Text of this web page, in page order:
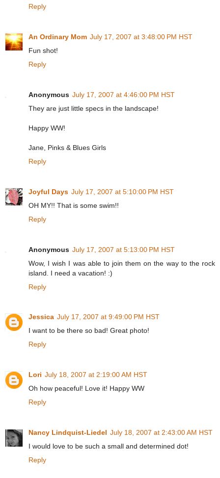
Reply
An Ordinary Mom July 17, 2007 at 3:48:00 PM HST
Fun shot!
Reply
Anonymous July 17, 2007 at 4:46:00 PM HST
They are just little specs in the landscape!
Happy WW!
Jane, Pinks & Blues Girls
Reply
Joyful Days July 17, 2007 at 5:10:00 PM HST
OH MY!! That is some swim!!
Reply
Anonymous July 17, 2007 at 5:13:00 PM HST
Wow, I wish I was able to join them on the way to the rock
island. I need a vacation! :)
Reply
Jessica July 17, 2007 at 9:49:00 PM HST
I want to be there so bad! Great photo!
Reply
Lori July 18, 2007 at 2:19:00 AM HST
Oh how peaceful! Love it! Happy WW
Reply
Nancy Lindquist-Liedel July 18, 2007 at 2:43:00 AM HST
I would love to be such a small and determined dot!
Reply